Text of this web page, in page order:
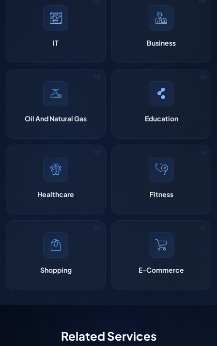
IT Business
Oil And Natural Gas Education
Healthcare Fitness
Shopping E-Commerce
Related Services